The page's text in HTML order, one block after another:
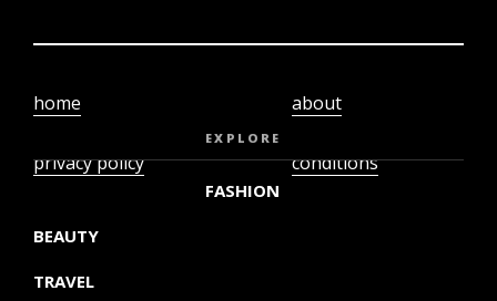
home
privacy policy
about
conditions
EXPLORE
FASHION
BEAUTY
TRAVEL